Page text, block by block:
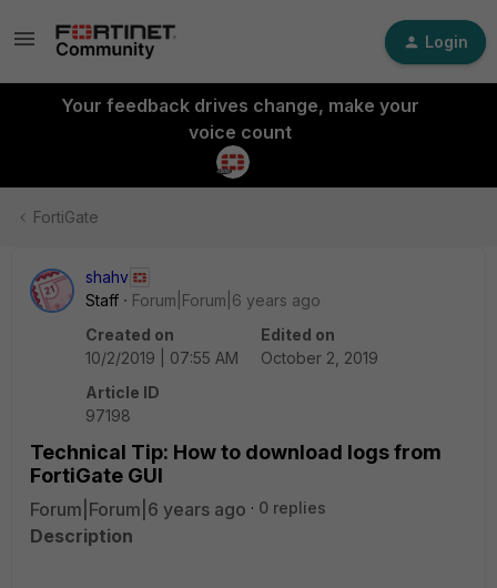
Login
Your feedback drives change, make your
voice count
FortiGate
shahv
Staff
Forum|Forum|6 years ago
Created on
10/2/2019 | 07:55 AM
Edited on
October 2, 2019
Article ID
97198
Technical Tip: How to download logs from
FortiGate GUI
Forum|Forum|6 years ago 0 replies
Description